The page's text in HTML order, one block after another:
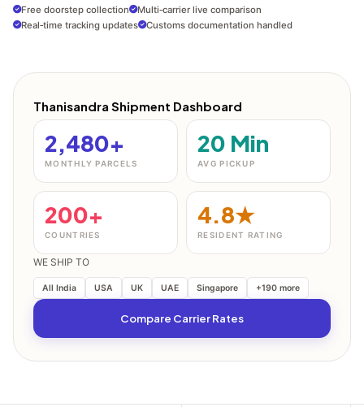
Free doorstep collection
Multi‑carrier live comparison
Real‑time tracking updates
Customs documentation handled
Thanisandra Shipment Dashboard
2,480+
MONTHLY PARCELS
20 Min
AVG PICKUP
200+
COUNTRIES
4.8★
RESIDENT RATING
WE SHIP TO
All India USA UK UAE Singapore +190 more
Compare Carrier Rates